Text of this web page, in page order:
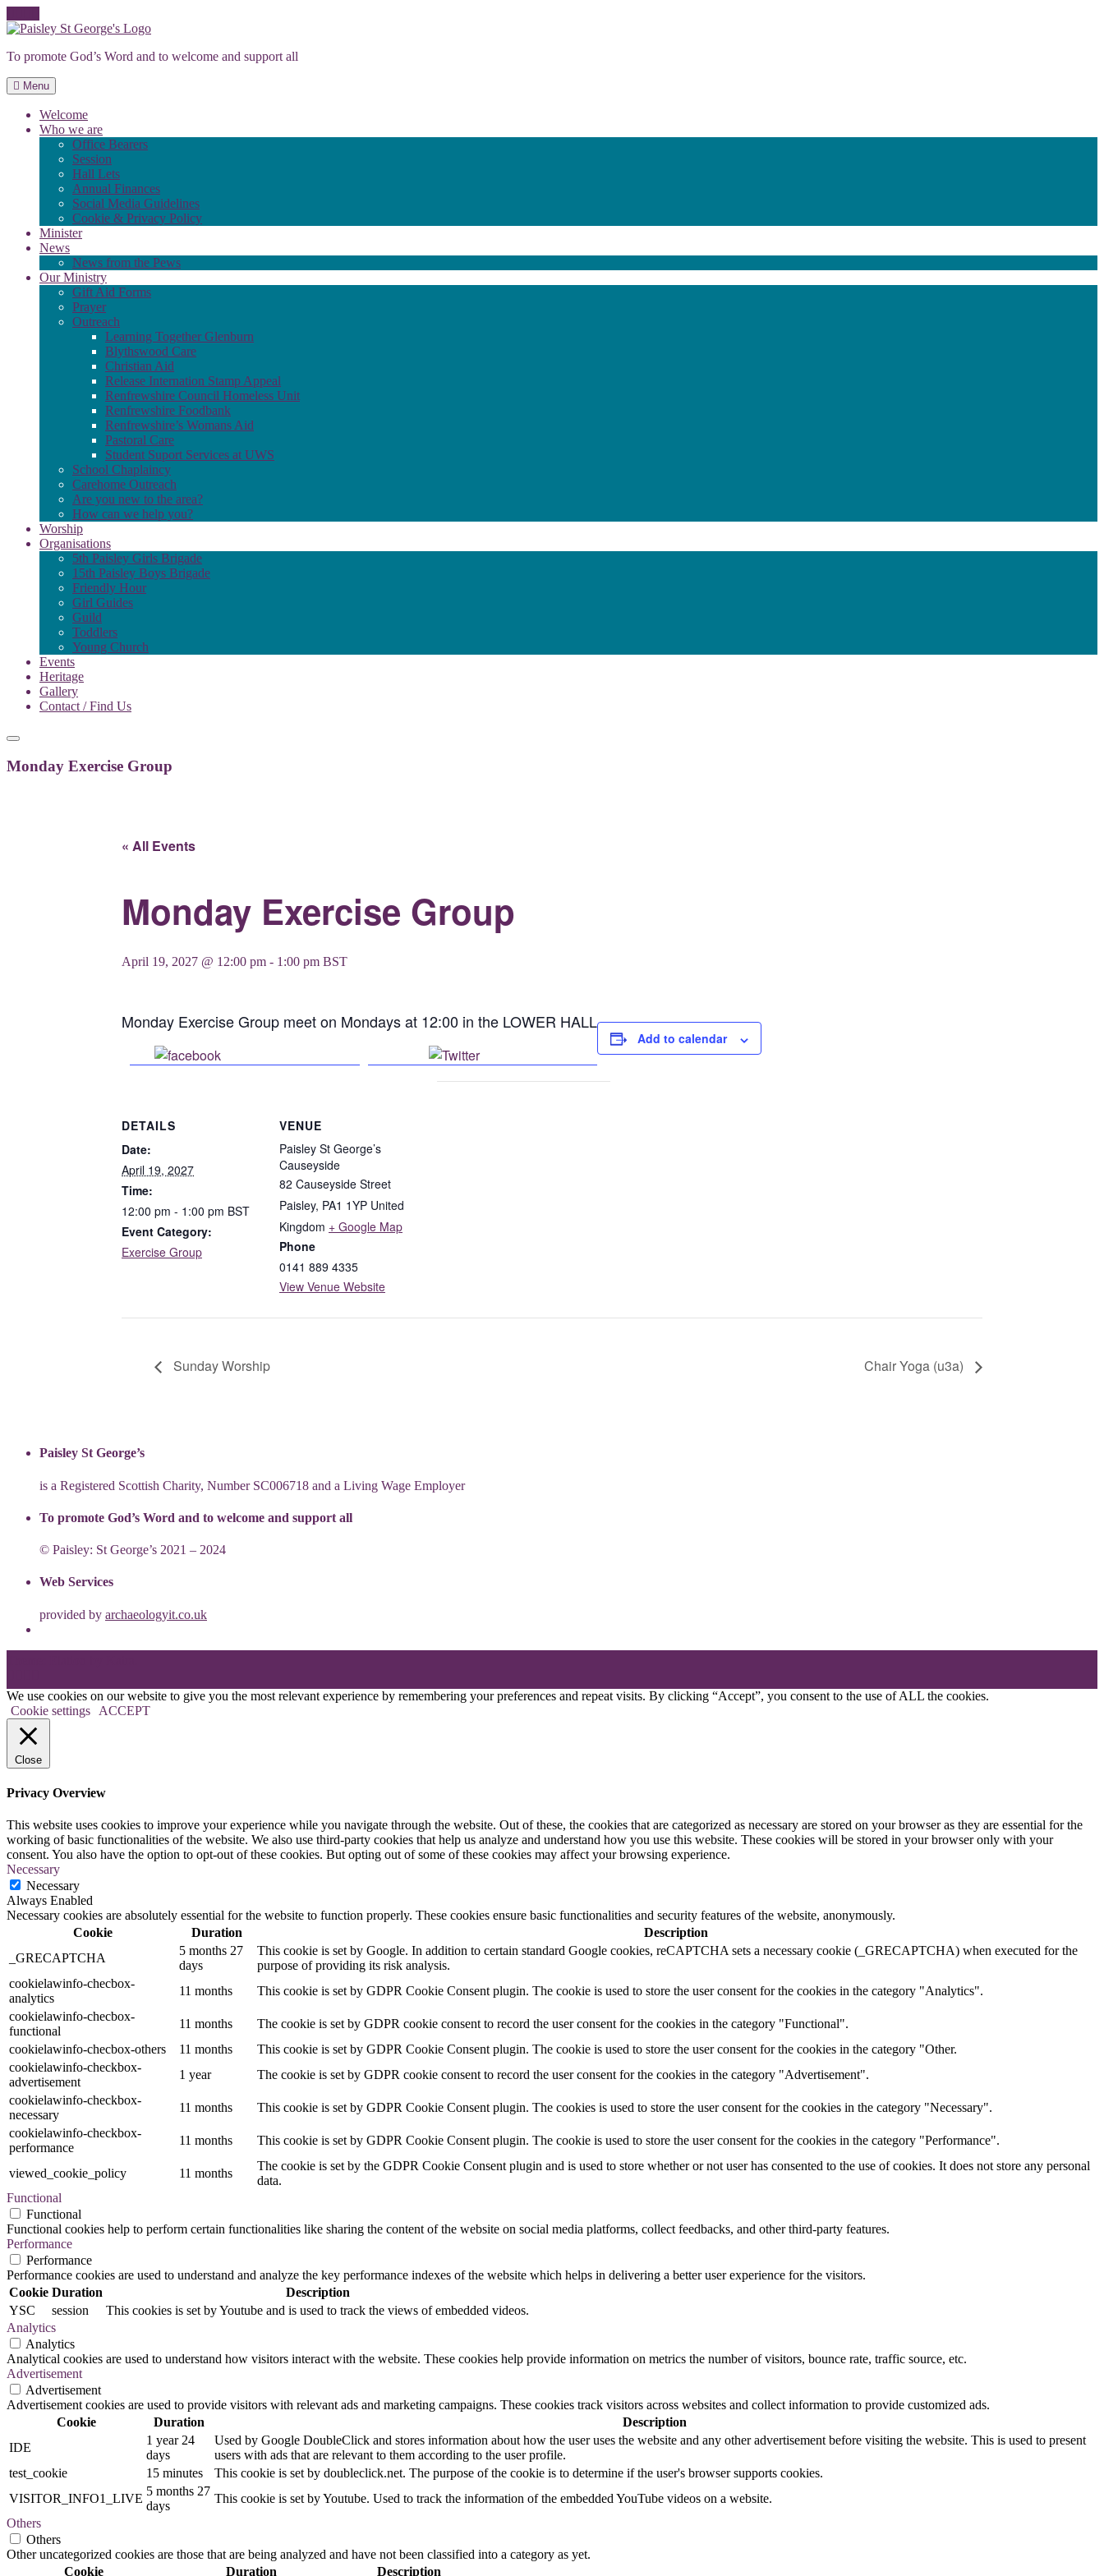
Skip
content
To promote God’s Word and to welcome and support all
Menu
Welcome
Who we are
Office Bearers
Session
Hall Lets
Annual Finances
Social Media Guidelines
Cookie & Privacy Policy
Minister
News
News from the Pews
Our Ministry
Gift Aid Forms
Prayer
Outreach
Learning Together Glenburn
Blythswood Care
Christian Aid
Release Internation Stamp Appeal
Renfrewshire Council Homeless Unit
Renfrewshire Foodbank
Renfrewshire’s Womans Aid
Pastoral Care
Student Suport Services at UWS
School Chaplaincy
Carehome Outreach
Are you new to the area?
How can we help you?
Worship
Organisations
5th Paisley Girls Brigade
15th Paisley Boys Brigade
Friendly Hour
Girl Guides
Guild
Toddlers
Young Church
Events
Heritage
Gallery
Contact / Find Us
Monday Exercise Group
« All Events
Monday Exercise Group
April 19, 2027 @ 12:00 pm - 1:00 pm BST
Monday Exercise Group meet on Mondays at 12:00 in the LOWER HALL
Share on Facebook Post on X
Add to calendar
DETAILS
Date:
April 19, 2027
Time:
12:00 pm - 1:00 pm BST
Event Category:
Exercise Group
VENUE
Paisley St George’s
Causeyside
82 Causeyside Street
Paisley, PA1 1YP United
Kingdom + Google Map
Phone
0141 889 4335
View Venue Website
Sunday Worship Chair Yoga (u3a)
Paisley St George’s
is a Registered Scottish Charity, Number SC006718 and a Living Wage Employer
To promote God’s Word and to welcome and support all
© Paisley: St George’s 2021 – 2024
Web Services
provided by archaeologyit.co.uk
We use cookies on our website to give you the most relevant experience by remembering your preferences and repeat visits. By clicking “Accept”, you consent to the use of ALL the cookies.
Cookie settings
ACCEPT
Close
Privacy Overview
This website uses cookies to improve your experience while you navigate through the website. Out of these, the cookies that are categorized as necessary are stored on your browser as they are essential for the
working of basic functionalities of the website. We also use third-party cookies that help us analyze and understand how you use this website. These cookies will be stored in your browser only with your
consent. You also have the option to opt-out of these cookies. But opting out of some of these cookies may affect your browsing experience.
Necessary
Necessary
Always Enabled
Necessary cookies are absolutely essential for the website to function properly. These cookies ensure basic functionalities and security features of the website, anonymously.
Cookie
Duration
Description
_GRECAPTCHA
5 months 27
days
This cookie is set by Google. In addition to certain standard Google cookies, reCAPTCHA sets a necessary cookie (_GRECAPTCHA) when executed for the
purpose of providing its risk analysis.
cookielawinfo-checbox-
analytics
11 months
This cookie is set by GDPR Cookie Consent plugin. The cookie is used to store the user consent for the cookies in the category "Analytics".
cookielawinfo-checbox-
functional
11 months
The cookie is set by GDPR cookie consent to record the user consent for the cookies in the category "Functional".
cookielawinfo-checbox-others
11 months
This cookie is set by GDPR Cookie Consent plugin. The cookie is used to store the user consent for the cookies in the category "Other.
cookielawinfo-checkbox-
advertisement
1 year
The cookie is set by GDPR cookie consent to record the user consent for the cookies in the category "Advertisement".
cookielawinfo-checkbox-
necessary
11 months
This cookie is set by GDPR Cookie Consent plugin. The cookies is used to store the user consent for the cookies in the category "Necessary".
cookielawinfo-checkbox-
performance
11 months This cookie is set by GDPR Cookie Consent plugin. The cookie is used to store the user consent for the cookies in the category "Performance".
viewed_cookie_policy 11 months
The cookie is set by the GDPR Cookie Consent plugin and is used to store whether or not user has consented to the use of cookies. It does not store any personal
data.
Functional
Functional
Functional cookies help to perform certain functionalities like sharing the content of the website on social media platforms, collect feedbacks, and other third-party features.
Performance
Performance
Performance cookies are used to understand and analyze the key performance indexes of the website which helps in delivering a better user experience for the visitors.
Cookie Duration
Description
YSC
session
This cookies is set by Youtube and is used to track the views of embedded videos.
Analytics
Analytics
Analytical cookies are used to understand how visitors interact with the website. These cookies help provide information on metrics the number of visitors, bounce rate, traffic source, etc.
Advertisement
Advertisement
Advertisement cookies are used to provide visitors with relevant ads and marketing campaigns. These cookies track visitors across websites and collect information to provide customized ads.
Cookie
Duration
Description
IDE
1 year 24
days
Used by Google DoubleClick and stores information about how the user uses the website and any other advertisement before visiting the website. This is used to present
users with ads that are relevant to them according to the user profile.
test_cookie
15 minutes
This cookie is set by doubleclick.net. The purpose of the cookie is to determine if the user's browser supports cookies.
VISITOR_INFO1_LIVE
5 months 27
days
This cookie is set by Youtube. Used to track the information of the embedded YouTube videos on a website.
Others
Others
Other uncategorized cookies are those that are being analyzed and have not been classified into a category as yet.
Cookie
Duration Description